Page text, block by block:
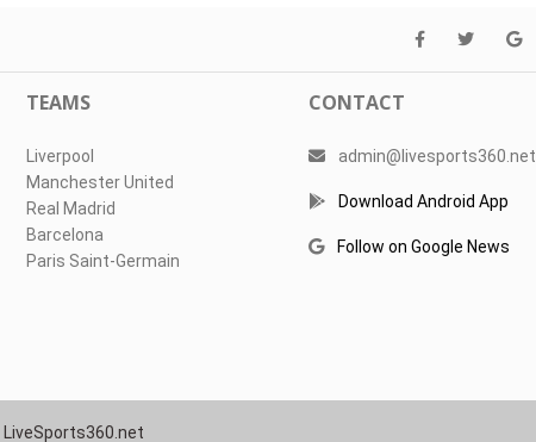
TEAMS
Liverpool
Manchester United
Real Madrid
Barcelona
Paris Saint-Germain
CONTACT
admin@livesports360.net
Download Android App
Follow on Google News
LiveSports360.net